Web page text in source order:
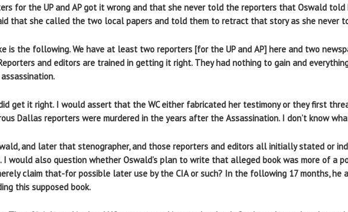
for the UP and AP got it wrong and that she never told the reporters that Oswald
that she called the two local papers and told them to retract that story as she never
is the following. We have at least two reporters [for the UP and AP] here and two
and editors are trained in getting it right. They had nothing to gain and
get it right. I would assert that the WC either fabricated her testimony or they first
Dallas reporters were murdered in the years after the Assassination. I don’t know
and later that stenographer, and those reporters and editors all initially stated or
I would also question whether Oswald’s plan to write that alleged book was more of a
claim that-for possible later use by the CIA or such? In the following 17 months, he
this supposed book.